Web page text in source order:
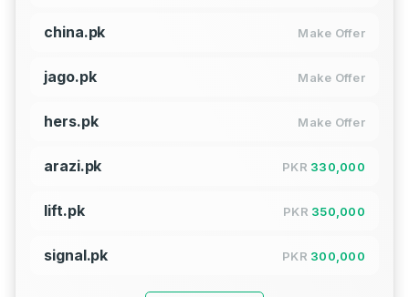
china.pk Make Offer
jago.pk Make Offer
hers.pk Make Offer
arazi.pk PKR 330,000
lift.pk PKR 350,000
signal.pk PKR 300,000